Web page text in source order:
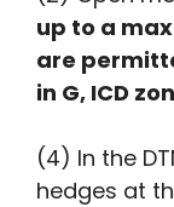
up to a
are
in G, ICD
(4) In the
hedges at